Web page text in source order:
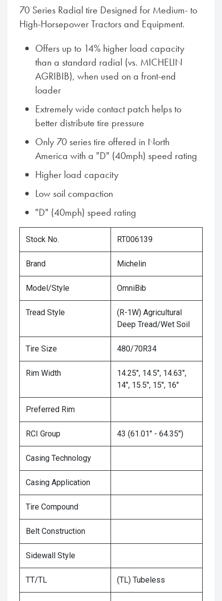
70 Series Radial tire Designed for Medium- to
High-Horsepower Tractors and Equipment.
Offers up to 14% higher load capacity
than a standard radial (vs. MICHELIN
AGRIBIB), when used on a front-end
loader
Extremely wide contact patch helps to
better distribute tire pressure
Only 70 series tire offered in North
America with a "D" (40mph) speed rating
Higher load capacity
Low soil compaction
"D" (40mph) speed rating
Stock No. RT006139
Brand Michelin
Model/Style OmniBib
Tread Style
(R-1W) Agricultural
Deep Tread/Wet Soil
Tire Size 480/70R34
Rim Width
14.25", 14.5", 14.63",
14", 15.5", 15", 16"
Preferred Rim
RCI Group 43 (61.01" - 64.35")
Casing Technology
Casing Application
Tire Compound
Belt Construction
Sidewall Style
TT/TL (TL) Tubeless